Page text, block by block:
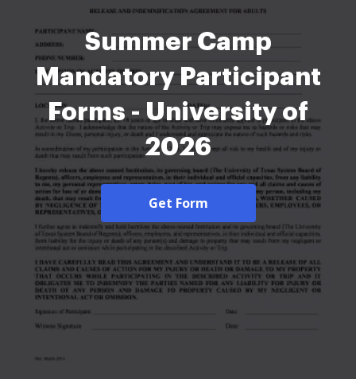
Summer Camp
Mandatory Participant
Forms - University of
2026
Get Form